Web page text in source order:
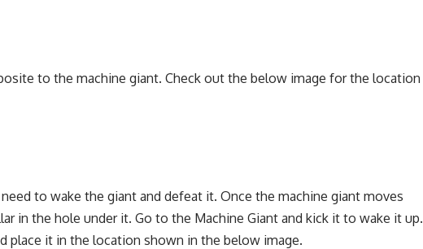
to the machine giant. Check out the below image for the location
to wake the giant and defeat it. Once the machine giant moves
in the hole under it. Go to the Machine Giant and kick it to wake it up.
place it in the location shown in the below image.